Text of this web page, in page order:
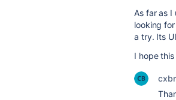
As far as I
looking
a try. Its
I hope